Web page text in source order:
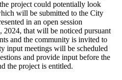
project could potentially look
will be submitted to the City
in an open session
2024, that will be noticed pursuant
and the community is invited to
input meetings will be scheduled
and provide input before the
the project is entitled.